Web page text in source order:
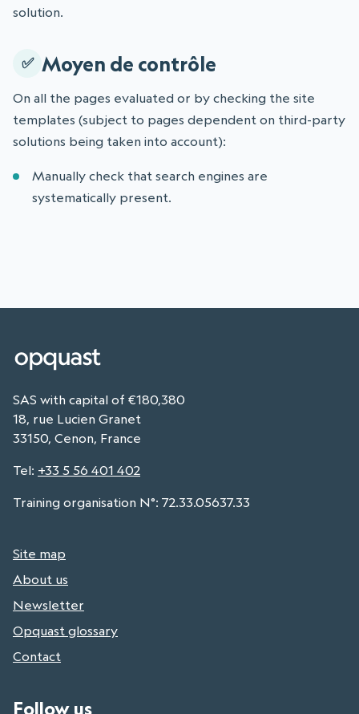
solution.
Moyen de contrôle
On all the pages evaluated or by checking the site
templates (subject to pages dependent on third-party
solutions being taken into account):
Manually check that search engines are
systematically present.
SAS with capital of €180,380
18, rue Lucien Granet
33150, Cenon, France
Tel: +33 5 56 401 402
Training organisation N°: 72.33.05637.33
Site map
About us
Newsletter
Opquast glossary
Contact
Follow us